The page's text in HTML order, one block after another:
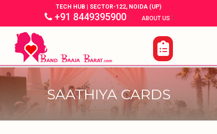
TECH HUB | SECTOR-122, NOIDA (UP)
+91 8449395900| ABOUT US |
SAATHIYA CARDS